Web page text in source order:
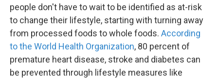
people don't have to wait to be identified as at-risk
to change their lifestyle, starting with turning away
from processed foods to whole foods. According
to the World Health Organization, 80 percent of
premature heart disease, stroke and diabetes can
be prevented through lifestyle measures like